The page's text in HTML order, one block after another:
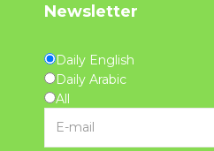
Newsletter
Daily English
Daily Arabic
All